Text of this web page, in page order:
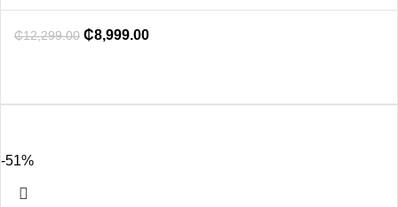
₵12,299.00 ₵8,999.00
-51%